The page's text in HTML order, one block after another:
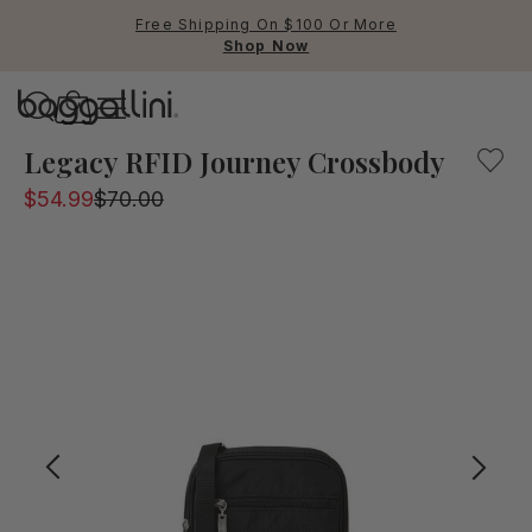
Free Shipping On $100 Or More
Shop Now
RFID
Legacy RFID Journey Crossbody
$54.99$70.00